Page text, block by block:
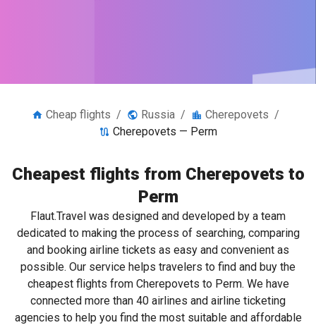
Cheap flights / Russia / Cherepovets /
Cherepovets — Perm
Cheapest flights from Cherepovets to
Perm
Flaut.Travel was designed and developed by a team
dedicated to making the process of searching, comparing
and booking airline tickets as easy and convenient as
possible. Our service helps travelers to find and buy the
cheapest flights from Cherepovets to Perm. We have
connected more than 40 airlines and airline ticketing
agencies to help you find the most suitable and affordable